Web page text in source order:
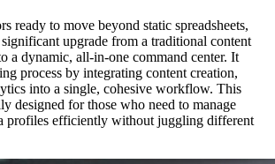
ready to move beyond static spreadsheets,
significant upgrade from a traditional content
a dynamic, all-in-one command center. It
process by integrating content creation,
into a single, cohesive workflow. This
designed for those who need to manage
profiles efficiently without juggling different